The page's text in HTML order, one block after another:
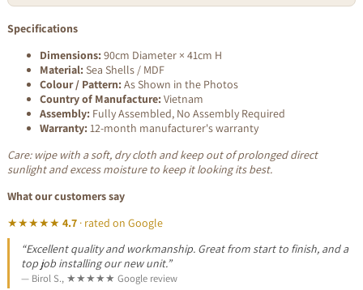
Specifications
Dimensions: 90cm Diameter × 41cm H
Material: Sea Shells / MDF
Colour / Pattern: As Shown in the Photos
Country of Manufacture: Vietnam
Assembly: Fully Assembled, No Assembly Required
Warranty: 12-month manufacturer's warranty
Care: wipe with a soft, dry cloth and keep out of prolonged direct
sunlight and excess moisture to keep it looking its best.
What our customers say
★★★★★ 4.7· rated on Google
“Excellent quality and workmanship. Great from start to finish, and a
top job installing our new unit.”
— Birol S., ★★★★★ Google review